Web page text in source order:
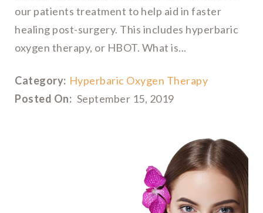
our patients treatment to help aid in faster
healing post-surgery. This includes hyperbaric
oxygen therapy, or HBOT. What is...
Category: Hyperbaric Oxygen Therapy
Posted On: September 15, 2019